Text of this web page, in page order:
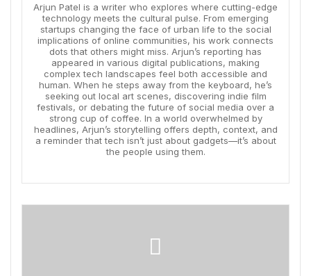
Arjun Patel is a writer who explores where cutting-edge
technology meets the cultural pulse. From emerging
startups changing the face of urban life to the social
implications of online communities, his work connects
dots that others might miss. Arjun’s reporting has
appeared in various digital publications, making
complex tech landscapes feel both accessible and
human. When he steps away from the keyboard, he’s
seeking out local art scenes, discovering indie film
festivals, or debating the future of social media over a
strong cup of coffee. In a world overwhelmed by
headlines, Arjun’s storytelling offers depth, context, and
a reminder that tech isn’t just about gadgets—it’s about
the people using them.